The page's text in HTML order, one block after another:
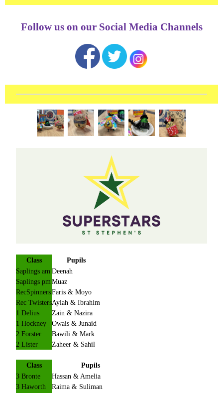
Follow us on our Social Media Channels
Class
Pupils
Saplings am Deenah
Saplings pmMuaz
RecSpinnersFaris & Moyo
Rec TwistersAylah & Ibrahim
1 Delius
Zain & Nazira
1 Hockney
Owais & Junaid
2 Forster
Bawili & Mark
2 Lister
Zaheer & Sahil
Class
Pupils
3 Bronte
Hassan & Amelia
3 Haworth
Raima & Suliman